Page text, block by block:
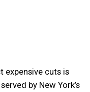
expensive cuts is
by New York’s